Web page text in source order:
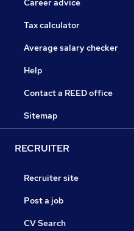
Career advice
Tax calculator
Average salary checker
Help
Contact a REED office
Sitemap
RECRUITER
Recruiter site
Post a job
CV Search